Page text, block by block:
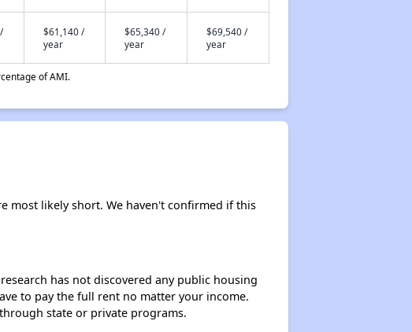
$61,140 /
year
$65,340 /
year
$69,540 /
year
of AMI.
most likely short. We haven't confirmed if this
has not discovered any public housing
to pay the full rent no matter your income.
state or private programs.